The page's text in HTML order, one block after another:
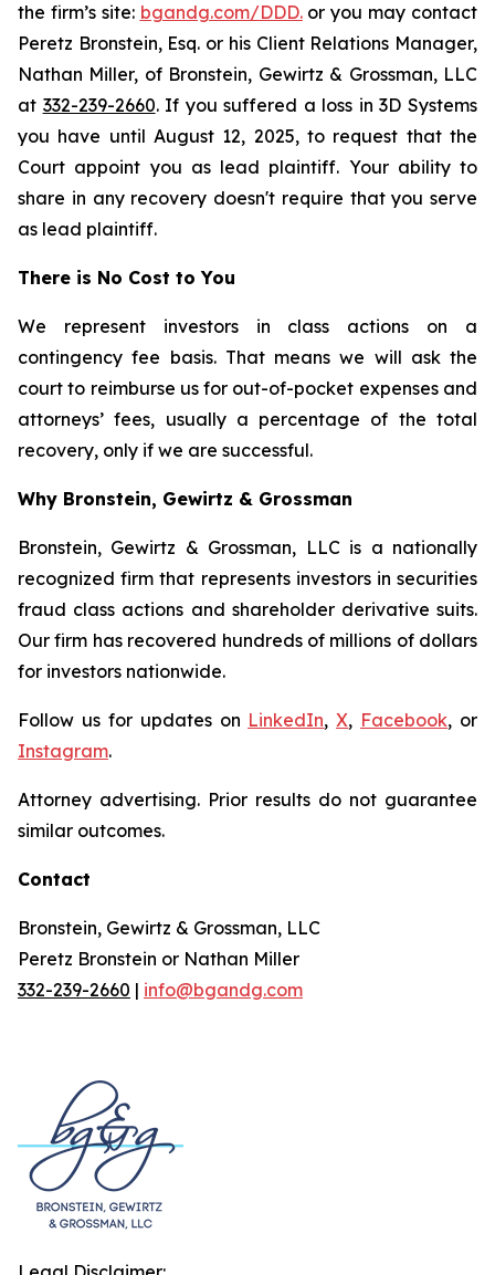
the firm’s site: bgandg.com/DDD.or you may contact
Peretz Bronstein, Esq. or his Client Relations Manager,
Nathan Miller, of Bronstein, Gewirtz & Grossman, LLC
at 332-239-2660. If you suffered a loss in 3D Systems
you have until August 12, 2025, to request that the
Court appoint you as lead plaintiff. Your ability to
share in any recovery doesn't require that you serve
as lead plaintiff.
There is No Cost to You
We represent investors in class actions on a
contingency fee basis. That means we will ask the
court to reimburse us for out-of-pocket expenses and
attorneys’ fees, usually a percentage of the total
recovery, only if we are successful.
Why Bronstein, Gewirtz & Grossman
Bronstein, Gewirtz & Grossman, LLC is a nationally
recognized firm that represents investors in securities
fraud class actions and shareholder derivative suits.
Our firm has recovered hundreds of millions of dollars
for investors nationwide.
Follow us for updates on LinkedIn,X, Facebook, or
Instagram.
Attorney advertising. Prior results do not guarantee
similar outcomes.
Contact
Bronstein, Gewirtz & Grossman, LLC
Peretz Bronstein or Nathan Miller
332-239-2660 | info@bgandg.com